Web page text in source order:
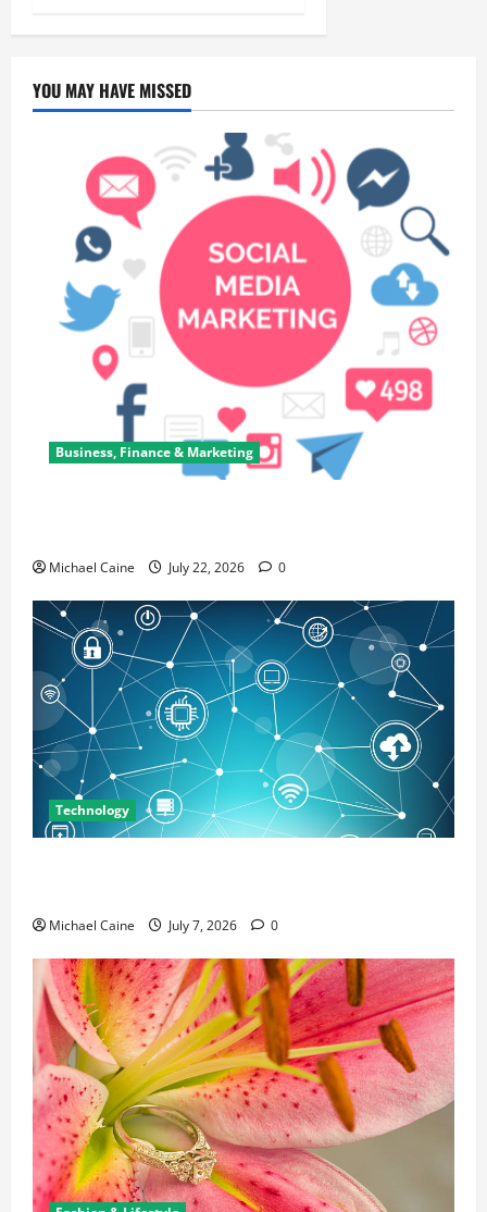
YOU MAY HAVE MISSED
Business, Finance & Marketing
Michael Caine July 22, 2026 0
Technology
Michael Caine July 7, 2026 0